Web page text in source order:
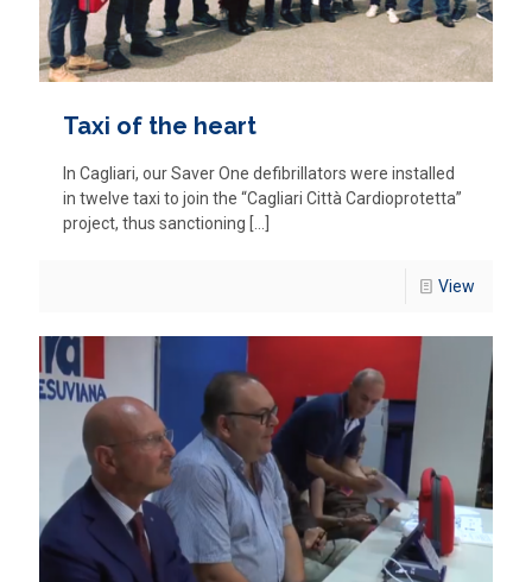
Taxi of the heart
In Cagliari, our Saver One defibrillators were installed
in twelve taxi to join the “Cagliari Città Cardioprotetta”
project, thus sanctioning […]
View